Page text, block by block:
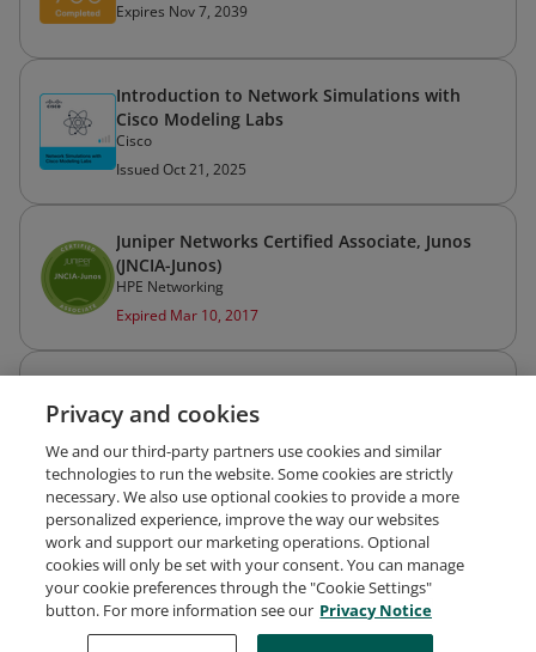
Expires Nov 7, 2039
Introduction to Network Simulations with
Cisco Modeling Labs
Cisco
Issued Oct 21, 2025
Juniper Networks Certified Associate, Junos
(JNCIA-Junos)
HPE Networking
Expired Mar 10, 2017
Programming for Network Engineers
Cisco
Issued Oct 6, 2025
Request Demo About Credly Terms
Privacy
Developers
Support
Cookies
Privacy and cookies
We and our third-party partners use cookies and similar
technologies to run the website. Some cookies are strictly
necessary. We also use optional cookies to provide a more
personalized experience, improve the way our websites
work and support our marketing operations. Optional
cookies will only be set with your consent. You can manage
your cookie preferences through the "Cookie Settings"
button. For more information see our Privacy Notice